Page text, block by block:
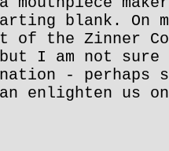
blank. On
the Zinner
I am not sure
- perhaps
enlighten us